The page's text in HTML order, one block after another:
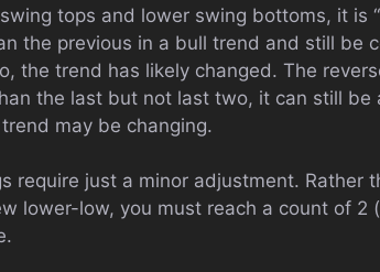
tops and lower swing bottoms, it is
the previous in a bull trend and still be
the trend has likely changed. The
the last but not last two, it can still be
may be changing.
require just a minor adjustment. Rather
lower-low, you must reach a count of